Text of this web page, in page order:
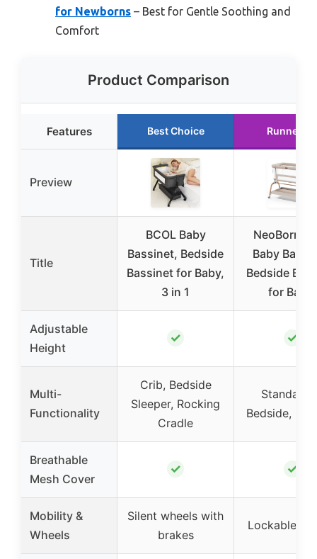
for Newborns – Best for Gentle Soothing and
Comfort
Product Comparison
Features Best Choice Runner Up
Preview
Title
BCOL Baby
Bassinet, Bedside
Bassinet for Baby,
3 in 1
NeoBorn 3
Baby
Bedside
for Baby,
Adjustable
Height
✓ ✓
Multi-
Functionality
Crib, Bedside
Sleeper, Rocking
Cradle
Bedside,
Breathable
Mesh Cover
✓ ✓
Mobility &
Wheels
Silent wheels with
brakes
Lockable